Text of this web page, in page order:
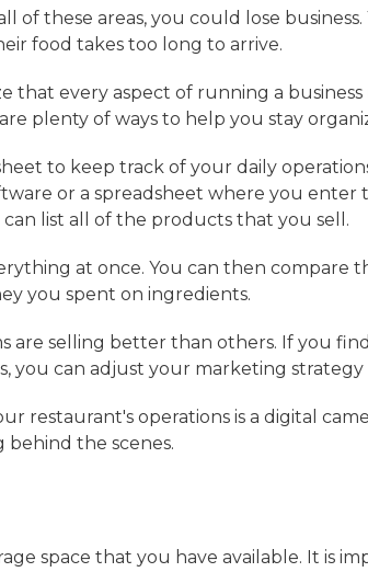
of these areas, you could lose
food takes too long to arrive.
that every aspect of running a business
plenty of ways to help you stay
to keep track of your daily
or a spreadsheet where you enter
list all of the products that you sell.
at once. You can then compare
you spent on ingredients.
are selling better than others. If you
you can adjust your marketing strategy
restaurant's operations is a digital
the scenes.
space that you have available. It is